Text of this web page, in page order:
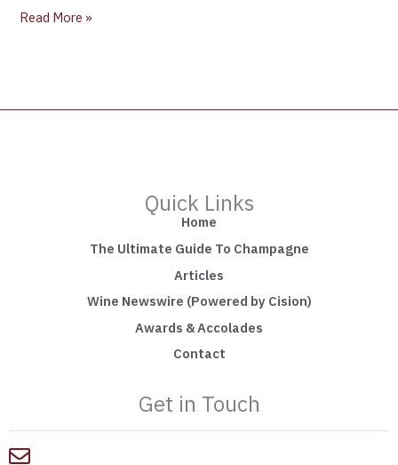
Read More »
Quick Links
Home
The Ultimate Guide To Champagne
Articles
Wine Newswire (Powered by Cision)
Awards & Accolades
Contact
Get in Touch